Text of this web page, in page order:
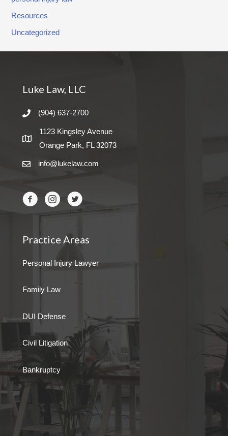
r
n
e
Resources
Uncategorized
Luke Law, LLC
(904) 637-2700
1123 Kingsley Avenue
Orange Park, FL 32073
info@lukelaw.com
Practice Areas
Personal Injury Lawyer
Family Law
DUI Defense
Civil Litigation
Bankruptcy